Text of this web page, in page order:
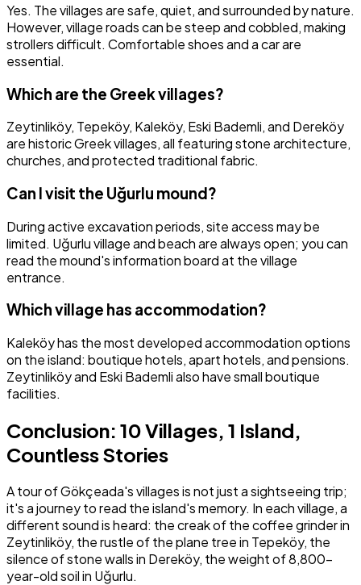
Yes. The villages are safe, quiet, and surrounded by nature.
However, village roads can be steep and cobbled, making
strollers difficult. Comfortable shoes and a car are
essential.
Which are the Greek villages?
Zeytinliköy, Tepeköy, Kaleköy, Eski Bademli, and Dereköy
are historic Greek villages, all featuring stone architecture,
churches, and protected traditional fabric.
Can I visit the Uğurlu mound?
During active excavation periods, site access may be
limited. Uğurlu village and beach are always open; you can
read the mound's information board at the village
entrance.
Which village has accommodation?
Kaleköy has the most developed accommodation options
on the island: boutique hotels, apart hotels, and pensions.
Zeytinliköy and Eski Bademli also have small boutique
facilities.
Conclusion: 10 Villages, 1 Island,
Countless Stories
A tour of Gökçeada's villages is not just a sightseeing trip;
it's a journey to read the island's memory. In each village, a
different sound is heard: the creak of the coffee grinder in
Zeytinliköy, the rustle of the plane tree in Tepeköy, the
silence of stone walls in Dereköy, the weight of 8,800-
year-old soil in Uğurlu.